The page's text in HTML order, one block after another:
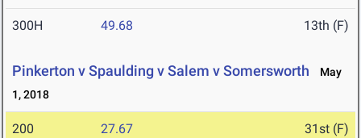
300H 49.68 13th (F)
Pinkerton v Spaulding v Salem v Somersworth
May
1, 2018
200 27.67 31st (F)